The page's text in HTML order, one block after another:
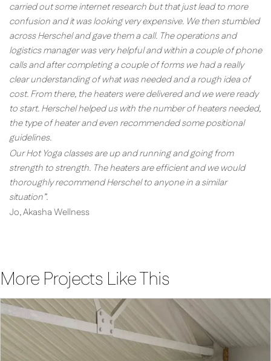
carried out some internet research but that just lead to more
confusion and it was looking very expensive. We then stumbled
across Herschel and gave them a call. The operations and
logistics manager was very helpful and within a couple of phone
calls and after completing a couple of forms we had a really
clear understanding of what was needed and a rough idea of
cost. From there, the heaters were delivered and we were ready
to start. Herschel helped us with the number of heaters needed,
the type of heater and even recommended some positional
guidelines.
Our Hot Yoga classes are up and running and going from
strength to strength. The heaters are efficient and we would
thoroughly recommend Herschel to anyone in a similar
situation”.
Jo, Akasha Wellness
More Projects Like This